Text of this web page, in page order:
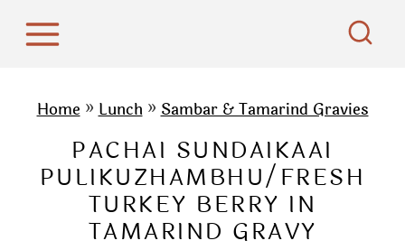
Home»Lunch»Sambar & Tamarind Gravies
PACHAI SUNDAIKAAI
PULIKUZHAMBHU/FRESH
TURKEY BERRY IN
TAMARIND GRAVY